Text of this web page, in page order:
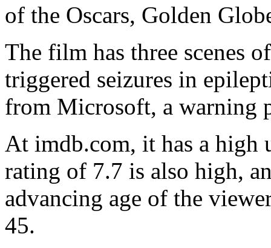
of the Oscars, Golden
The film has three scenes
triggered seizures in
from Microsoft, a warning
At imdb.com, it has a high
rating of 7.7 is also high,
advancing age of the
45.